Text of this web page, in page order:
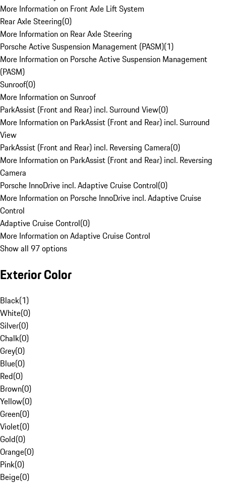
More Information on Front Axle Lift System
Rear Axle Steering(0)
More Information on Rear Axle Steering
Porsche Active Suspension Management (PASM)(1)
More Information on Porsche Active Suspension Management
(PASM)
Sunroof(0)
More Information on Sunroof
ParkAssist (Front and Rear) incl. Surround View(0)
More Information on ParkAssist (Front and Rear) incl. Surround
View
ParkAssist (Front and Rear) incl. Reversing Camera(0)
More Information on ParkAssist (Front and Rear) incl. Reversing
Camera
Porsche InnoDrive incl. Adaptive Cruise Control(0)
More Information on Porsche InnoDrive incl. Adaptive Cruise
Control
Adaptive Cruise Control(0)
More Information on Adaptive Cruise Control
Show all 97 options
Exterior Color
Black(1)
White(0)
Silver(0)
Chalk(0)
Grey(0)
Blue(0)
Red(0)
Brown(0)
Yellow(0)
Green(0)
Violet(0)
Gold(0)
Orange(0)
Pink(0)
Beige(0)